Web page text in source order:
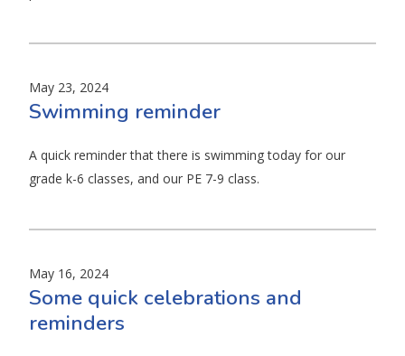
May 23, 2024
Swimming reminder
A quick reminder that there is swimming today for our
grade k-6 classes, and our PE 7-9 class.
May 16, 2024
Some quick celebrations and
reminders